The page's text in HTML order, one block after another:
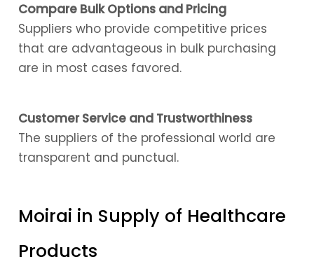
Compare Bulk Options and Pricing
Suppliers who provide competitive prices
that are advantageous in bulk purchasing
are in most cases favored.
Customer Service and Trustworthiness
The suppliers of the professional world are
transparent and punctual.
Moirai in Supply of Healthcare
Products